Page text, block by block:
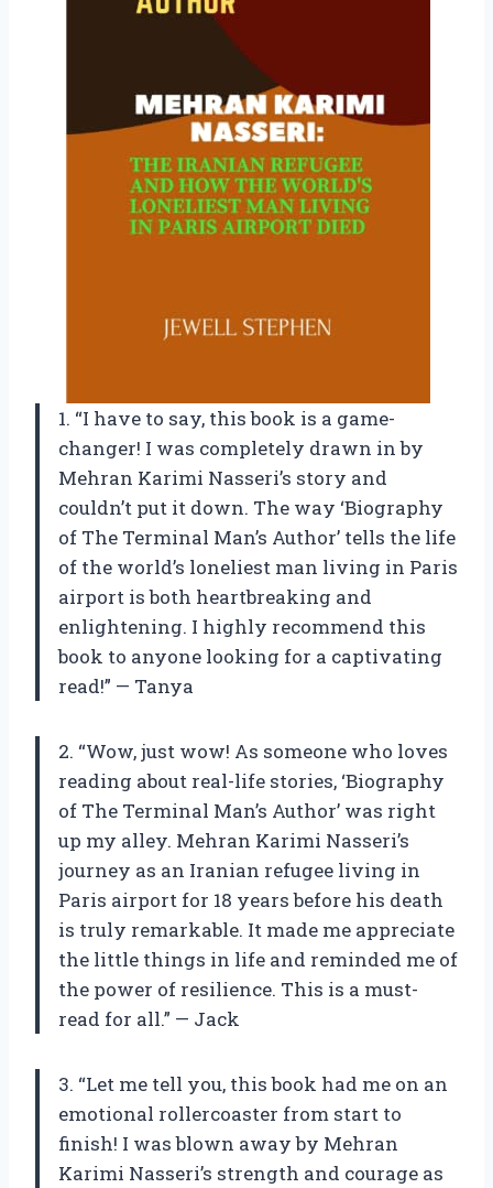
1. “I have to say, this book is a game-
changer! I was completely drawn in by
Mehran Karimi Nasseri’s story and
couldn’t put it down. The way ‘Biography
of The Terminal Man’s Author’ tells the life
of the world’s loneliest man living in Paris
airport is both heartbreaking and
enlightening. I highly recommend this
book to anyone looking for a captivating
read!” — Tanya
2. “Wow, just wow! As someone who loves
reading about real-life stories, ‘Biography
of The Terminal Man’s Author’ was right
up my alley. Mehran Karimi Nasseri’s
journey as an Iranian refugee living in
Paris airport for 18 years before his death
is truly remarkable. It made me appreciate
the little things in life and reminded me of
the power of resilience. This is a must-
read for all.” — Jack
3. “Let me tell you, this book had me on an
emotional rollercoaster from start to
finish! I was blown away by Mehran
Karimi Nasseri’s strength and courage as